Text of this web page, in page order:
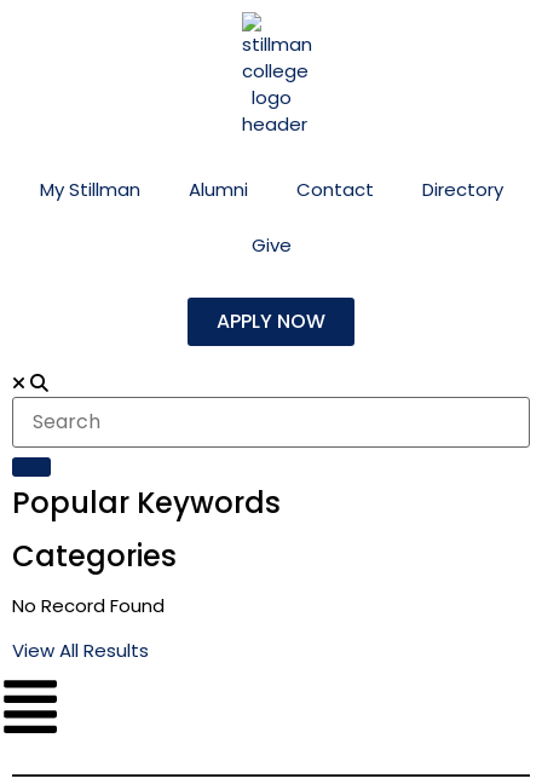
My Stillman Alumni Contact Directory
Give
APPLY NOW
Popular Keywords
Categories
No Record Found
View All Results